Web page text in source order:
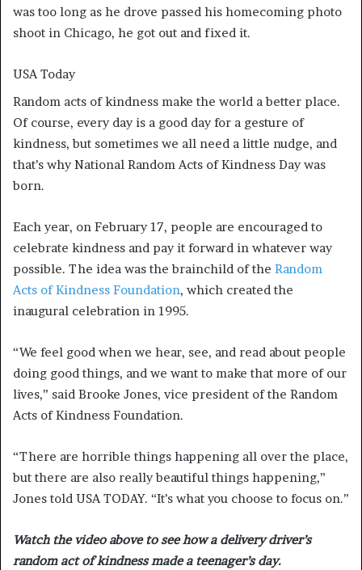
was too long as he drove passed his homecoming photo
shoot in Chicago, he got out and fixed it.
USA Today
Random acts of kindness make the world a better place.
Of course, every day is a good day for a gesture of
kindness, but sometimes we all need a little nudge, and
that’s why National Random Acts of Kindness Day was
born.
Each year, on February 17, people are encouraged to
celebrate kindness and pay it forward in whatever way
possible. The idea was the brainchild of the Random
Acts of Kindness Foundation, which created the
inaugural celebration in 1995.
“We feel good when we hear, see, and read about people
doing good things, and we want to make that more of our
lives,” said Brooke Jones, vice president of the Random
Acts of Kindness Foundation.
“There are horrible things happening all over the place,
but there are also really beautiful things happening,”
Jones told USA TODAY. “It’s what you choose to focus on.”
Watch the video above to see how a delivery driver’s
random act of kindness made a teenager’s day.